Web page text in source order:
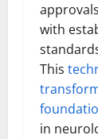
with
This
in